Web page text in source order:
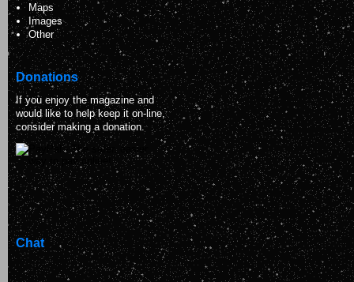
Maps
Images
Other
Donations
If you enjoy the magazine and
would like to help keep it on-line,
consider making a donation.
Chat